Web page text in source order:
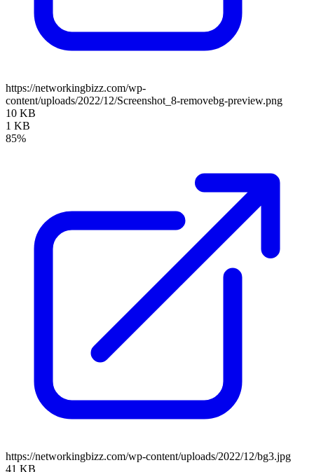
https://networkingbizz.com/wp-
content/uploads/2022/12/Screenshot_8-removebg-preview.png
10 KB
1 KB
85%
https://networkingbizz.com/wp-content/uploads/2022/12/bg3.jpg
41 KB